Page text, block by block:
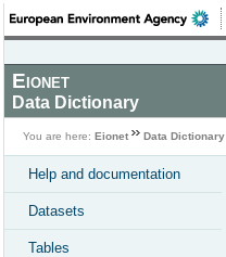
Eionet
Data Dictionary
You are here: Eionet Data Dictionary
Help and documentation
Datasets
Tables